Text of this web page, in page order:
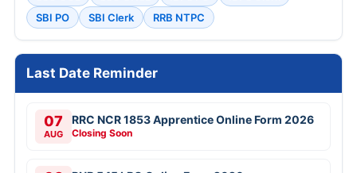
SBI PO
SBI Clerk RRB NTPC
Last Date Reminder
07
AUG
RRC NCR 1853 Apprentice Online Form 2026
Closing Soon